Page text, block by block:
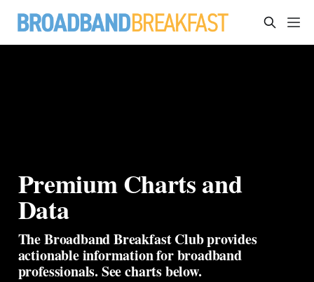
Premium Charts and
Data
The Broadband Breakfast Club provides
actionable information for broadband
professionals. See charts below.